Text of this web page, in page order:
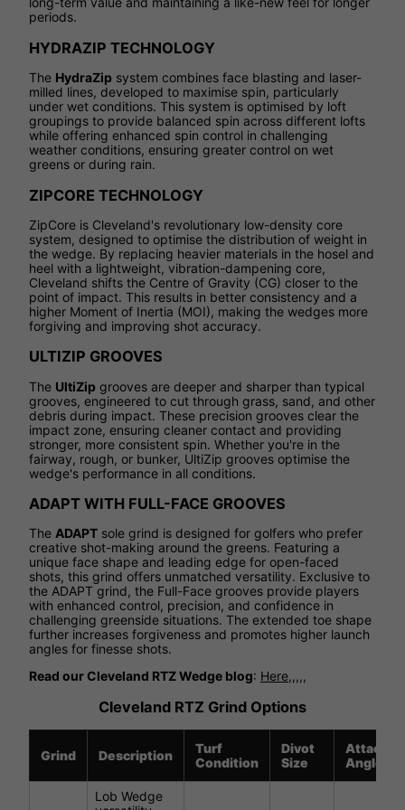
periods.
HYDRAZIP TECHNOLOGY
The HydraZip system combines face blasting and laser-
milled lines, developed to maximise spin, particularly
under wet conditions. This system is optimised by loft
groupings to provide balanced spin across different lofts
while offering enhanced spin control in challenging
weather conditions, ensuring greater control on wet
greens or during rain.
ZIPCORE TECHNOLOGY
ZipCore is Cleveland's revolutionary low-density core
system, designed to optimise the distribution of weight in
the wedge. By replacing heavier materials in the hosel and
heel with a lightweight, vibration-dampening core,
Cleveland shifts the Centre of Gravity (CG) closer to the
point of impact. This results in better consistency and a
higher Moment of Inertia (MOI), making the wedges more
forgiving and improving shot accuracy.
ULTIZIP GROOVES
The UltiZip grooves are deeper and sharper than typical
grooves, engineered to cut through grass, sand, and other
debris during impact. These precision grooves clear the
impact zone, ensuring cleaner contact and providing
stronger, more consistent spin. Whether you're in the
fairway, rough, or bunker, UltiZip grooves optimise the
wedge's performance in all conditions.
ADAPT WITH FULL-FACE GROOVES
The ADAPT sole grind is designed for golfers who prefer
creative shot-making around the greens. Featuring a
unique face shape and leading edge for open-faced
shots, this grind offers unmatched versatility. Exclusive to
the ADAPT grind, the Full-Face grooves provide players
with enhanced control, precision, and confidence in
challenging greenside situations. The extended toe shape
further increases forgiveness and promotes higher launch
angles for finesse shots.
Read our Cleveland RTZ Wedge blog: Here,,,,,
Cleveland RTZ Grind Options
Grind Description
Turf
Condition
Divot
Size
Attack
Angle
Lob Wedge